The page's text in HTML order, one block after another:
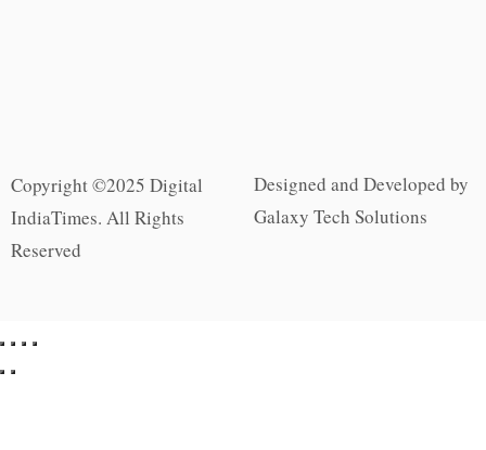
Copyright ©2025 Digital
IndiaTimes. All Rights
Reserved
Designed and Developed by
Galaxy Tech Solutions